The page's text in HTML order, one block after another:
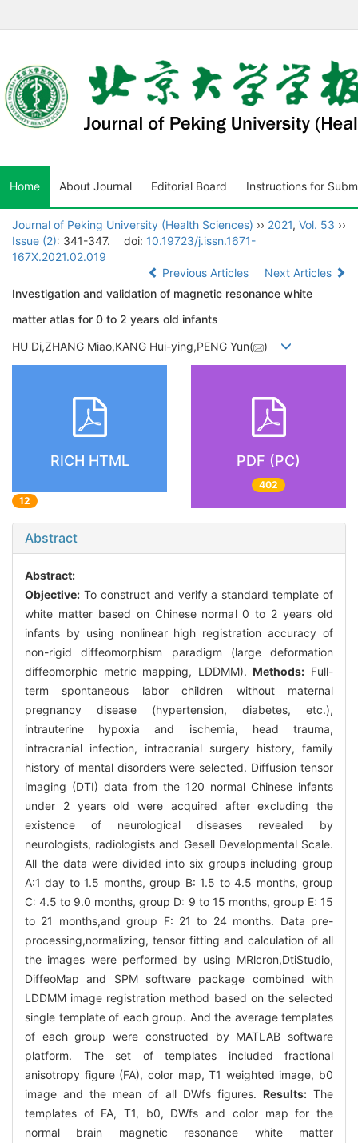
Home About Journal Editorial Board Instructions for
Journal of Peking University (Health Sciences) ›› 2021, Vol. 53 ››
Issue (2): 341-347. doi: 10.19723/j.issn.1671-
167X.2021.02.019
Previous Articles
Next Articles
Investigation and validation of magnetic resonance white
matter atlas for 0 to 2 years old infants
HU Di,ZHANG Miao,KANG Hui-ying,PENG Yun( )
RICH HTML
12
PDF (PC)
402
Abstract
Abstract:
Objective: To construct and verify a standard template of
white matter based on Chinese normal 0 to 2 years old
infants by using nonlinear high registration accuracy of
non-rigid diffeomorphism paradigm (large deformation
diffeomorphic metric mapping, LDDMM).Methods: Full-
term spontaneous labor children without maternal
pregnancy disease (hypertension, diabetes, etc.),
intrauterine hypoxia and ischemia, head trauma,
intracranial infection, intracranial surgery history, family
history of mental disorders were selected. Diffusion tensor
imaging (DTI) data from the 120 normal Chinese infants
under 2 years old were acquired after excluding the
existence of neurological diseases revealed by
neurologists, radiologists and Gesell Developmental Scale.
All the data were divided into six groups including group
A:1 day to 1.5 months, group B: 1.5 to 4.5 months, group
C: 4.5 to 9.0 months, group D: 9 to 15 months, group E: 15
to 21 months,and group F: 21 to 24 months. Data pre-
processing,normalizing, tensor fitting and calculation of all
the images were performed by using MRlcron,DtiStudio,
DiffeoMap and SPM software package combined with
LDDMM image registration method based on the selected
single template of each group. And the average templates
of each group were constructed by MATLAB software
platform. The set of templates included fractional
anisotropy figure (FA), color map, T1 weighted image, b0
image and the mean of all DWfs figures. Results:The
templates of FA, T1, b0, DWfs and color map for the
normal brain magnetic resonance white matter